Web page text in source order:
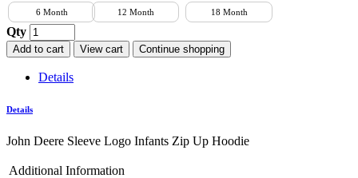
6 Month 12 Month 18 Month
Qty
Add to cart View cart Continue shopping
Details
Details
John Deere Sleeve Logo Infants Zip Up Hoodie
Additional Information